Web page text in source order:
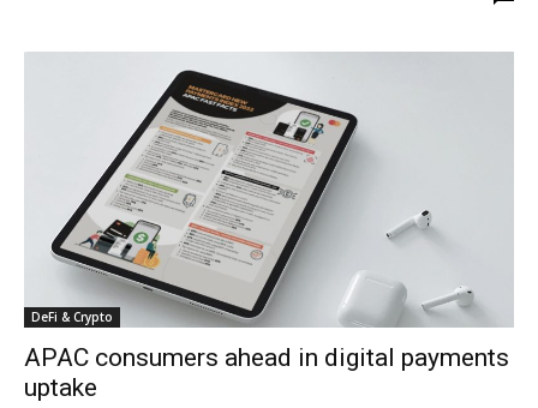
DeFi & Crypto
APAC consumers ahead in digital payments
uptake